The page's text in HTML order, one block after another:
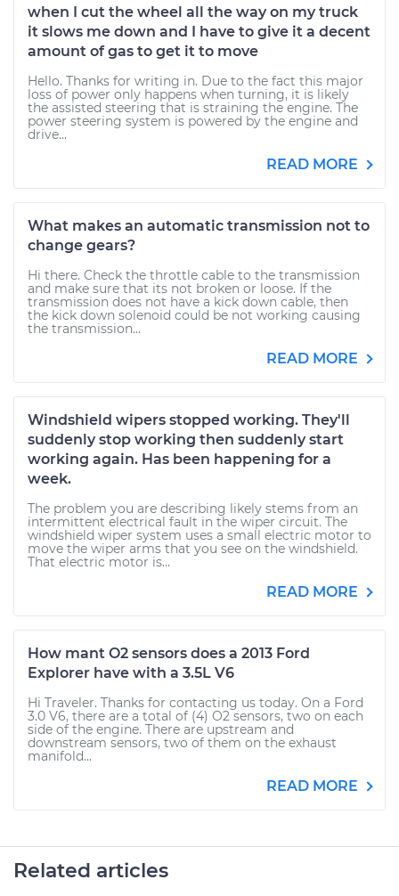
when I cut the wheel all the way on my truck
it slows me down and I have to give it a decent
amount of gas to get it to move
Hello. Thanks for writing in. Due to the fact this major
loss of power only happens when turning, it is likely
the assisted steering that is straining the engine. The
power steering system is powered by the engine and
drive...
READ MORE
What makes an automatic transmission not to
change gears?
Hi there. Check the throttle cable to the transmission
and make sure that its not broken or loose. If the
transmission does not have a kick down cable, then
the kick down solenoid could be not working causing
the transmission...
READ MORE
Windshield wipers stopped working. They'll
suddenly stop working then suddenly start
working again. Has been happening for a
week.
The problem you are describing likely stems from an
intermittent electrical fault in the wiper circuit. The
windshield wiper system uses a small electric motor to
move the wiper arms that you see on the windshield.
That electric motor is...
READ MORE
How mant O2 sensors does a 2013 Ford
Explorer have with a 3.5L V6
Hi Traveler. Thanks for contacting us today. On a Ford
3.0 V6, there are a total of (4) O2 sensors, two on each
side of the engine. There are upstream and
downstream sensors, two of them on the exhaust
manifold...
READ MORE
Related articles